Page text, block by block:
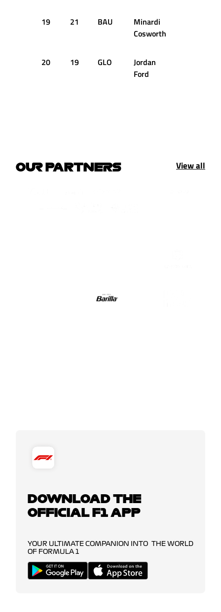
19 21 BAU
Minardi
Cosworth
20 19 GLO
Jordan
Ford
OUR PARTNERS View all
DOWNLOAD THE
OFFICIAL F1 APP
YOUR ULTIMATE COMPANION INTO THE WORLD
OF FORMULA 1